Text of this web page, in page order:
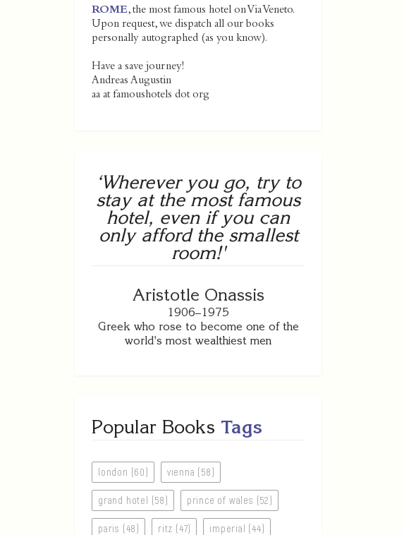
ROME, the most famous hotel on Via Veneto.
Upon request, we dispatch all our books
personally autographed (as you know).
Have a save journey!
Andreas Augustin
aa at famoushotels dot org
‘Wherever you go, try to
stay at the most famous
hotel, even if you can
only afford the smallest
room!'
Aristotle Onassis
1906–1975
Greek who rose to become one of the
world's most wealthiest men
Popular Books Tags
london (60) vienna (58)
grand hotel (58) prince of wales (52)
paris (48) ritz (47) imperial (44)